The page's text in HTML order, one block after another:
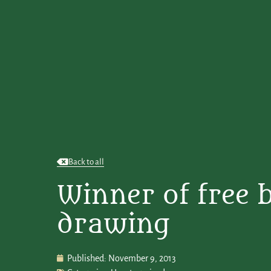
Back to all
Winner of free
drawing
Published: November 9, 2013